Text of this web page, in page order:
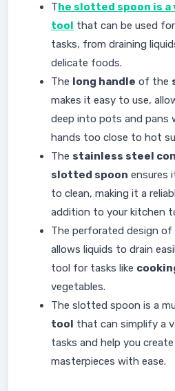
The slotted spoon is
tool that can be used
tasks, from draining
delicate foods.
The long handle of the
makes it easy to use,
deep into pots and
hands too close to hot
The stainless steel
slotted spoon ensures
to clean, making it a
addition to your kitchen
The perforated design
allows liquids to drain
tool for tasks like
vegetables.
The slotted spoon is a
tool that can simplify a
tasks and help you
masterpieces with ease.